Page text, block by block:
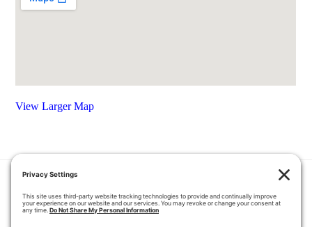
View Larger Map
HOME COUPONS
QUOTE REQUEST
ABOUT US
PRODUCTS